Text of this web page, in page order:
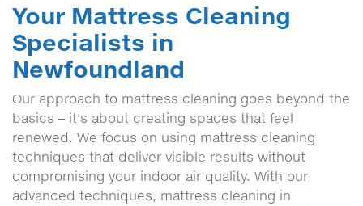
Your Mattress Cleaning
Specialists in
Newfoundland
Our approach to mattress cleaning goes beyond the
basics – it's about creating spaces that feel
renewed. We focus on using mattress cleaning
techniques that deliver visible results without
compromising your indoor air quality. With our
advanced techniques, mattress cleaning in